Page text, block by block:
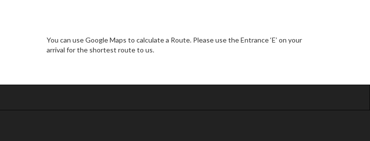
You can use Google Maps to calculate a Route. Please use the Entrance ‘E’ on your
arrival for the shortest route to us.